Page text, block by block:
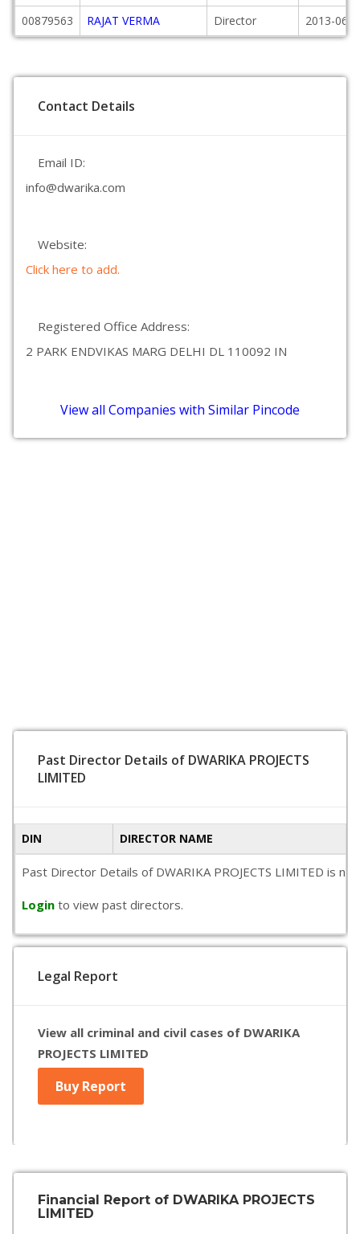
00879563 RAJAT VERMA Director 2013-06-
Contact Details
Email ID:
info@dwarika.com
Website:
Click here to add.
Registered Office Address:
2 PARK ENDVIKAS MARG DELHI DL 110092 IN
View all Companies with Similar Pincode
Past Director Details of DWARIKA PROJECTS
LIMITED
DIN DIRECTOR NAME
Past Director Details of DWARIKA PROJECTS LIMITED is
Login to view past directors.
Legal Report
View all criminal and civil cases of DWARIKA
PROJECTS LIMITED
Buy Report
Financial Report of DWARIKA PROJECTS
LIMITED